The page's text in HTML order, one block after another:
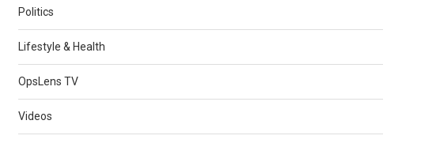
Politics
Lifestyle & Health
OpsLens TV
Videos